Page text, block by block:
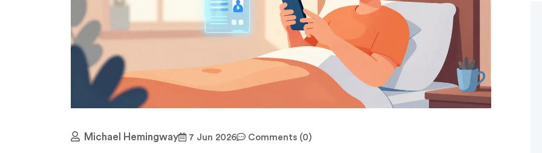
Michael Hemingway 7 Jun 2026 Comments (0)